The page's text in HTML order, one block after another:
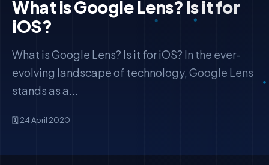
What is Google Lens? Is it for
iOS?
What is Google Lens? Is it for iOS? In the ever-
evolving landscape of technology, Google Lens
stands as a...
🗓️ 24 April 2020